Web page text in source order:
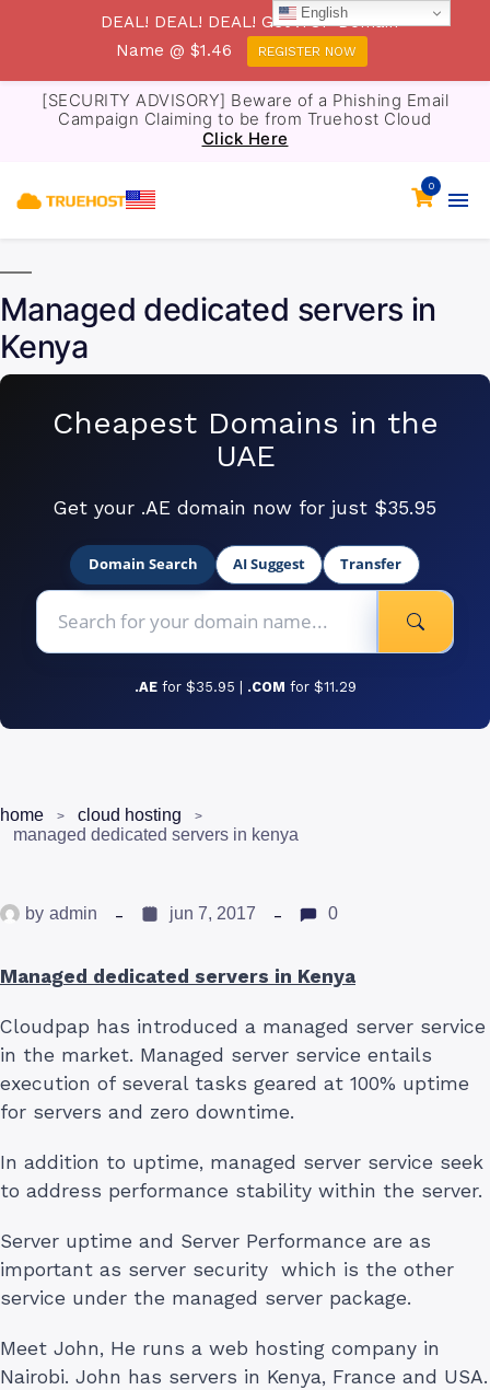
[SECURITY ADVISORY] Beware of a Phishing Email
Campaign Claiming to be from Truehost Cloud
Click Here
0
Managed dedicated servers in
Kenya
Cheapest Domains in the
UAE
Get your .AE domain now for just $35.95
Domain Search AI Suggest Transfer
.AE for $35.95 | .COM for $11.29
home
cloud hosting
managed dedicated servers in kenya
by admin jun 7, 2017 0
Managed dedicated servers in Kenya
Cloudpap has introduced a managed server service
in the market. Managed server service entails
execution of several tasks geared at 100% uptime
for servers and zero downtime.
In addition to uptime, managed server service seek
to address performance stability within the server.
Server uptime and Server Performance are as
important as server security which is the other
service under the managed server package.
Meet John, He runs a web hosting company in
Nairobi. John has servers in Kenya, France and USA.
English
DEAL! DEAL! DEAL! Get .TOP Domain
Name @ $1.46
REGISTER NOW